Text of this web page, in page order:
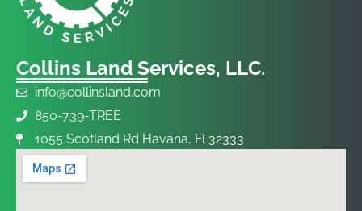
Collins Land Services, LLC.
info@collinsland.com
850-739-TREE
1055 Scotland Rd Havana, Fl 32333